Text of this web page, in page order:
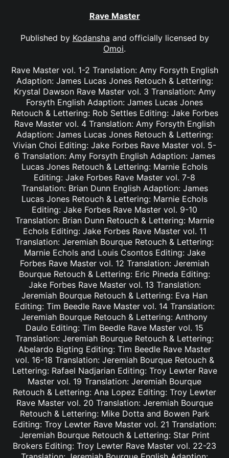
Rave Master
Published by Kodansha and officially licensed by
Omoi.
Rave Master vol. 1-2 Translation: Amy Forsyth English
Adaption: James Lucas Jones Retouch & Lettering:
Krystal Dawson Rave Master vol. 3 Translation: Amy
Forsyth English Adaption: James Lucas Jones
Retouch & Lettering: Rob Settles Editing: Jake Forbes
Rave Master vol. 4 Translation: Amy Forsyth English
Adaption: James Lucas Jones Retouch & Lettering:
Vivian Choi Editing: Jake Forbes Rave Master vol. 5-
6 Translation: Amy Forsyth English Adaption: James
Lucas Jones Retouch & Lettering: Marnie Echols
Editing: Jake Forbes Rave Master vol. 7-8
Translation: Brian Dunn English Adaption: James
Lucas Jones Retouch & Lettering: Marnie Echols
Editing: Jake Forbes Rave Master vol. 9-10
Translation: Brian Dunn Retouch & Lettering: Marnie
Echols Editing: Jake Forbes Rave Master vol. 11
Translation: Jeremiah Bourque Retouch & Lettering:
Marnie Echols and Louis Csontos Editing: Jake
Forbes Rave Master vol. 12 Translation: Jeremiah
Bourque Retouch & Lettering: Eric Pineda Editing:
Jake Forbes Rave Master vol. 13 Translation:
Jeremiah Bourque Retouch & Lettering: Eva Han
Editing: Tim Beedle Rave Master vol. 14 Translation:
Jeremiah Bourque Retouch & Lettering: Anthony
Daulo Editing: Tim Beedle Rave Master vol. 15
Translation: Jeremiah Bourque Retouch & Lettering:
Abelardo Bigting Editing: Tim Beedle Rave Master
vol. 16-18 Translation: Jeremiah Bourque Retouch &
Lettering: Rafael Nadjarian Editing: Troy Lewter Rave
Master vol. 19 Translation: Jeremiah Bourque
Retouch & Lettering: Ana Lopez Editing: Troy Lewter
Rave Master vol. 20 Translation: Jeremiah Bourque
Retouch & Lettering: Mike Dotta and Bowen Park
Editing: Troy Lewter Rave Master vol. 21 Translation:
Jeremiah Bourque Retouch & Lettering: Star Print
Brokers Editing: Troy Lewter Rave Master vol. 22-23